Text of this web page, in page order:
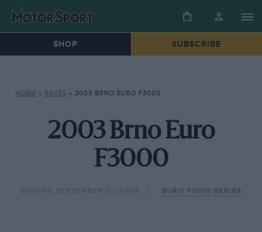
SHOP SUBSCRIBE
HOME » RACES » 2003 BRNO EURO F3000
2003 Brno Euro
F3000
SUNDAY, SEPTEMBER 21, 2003 EURO F3000 SERIES